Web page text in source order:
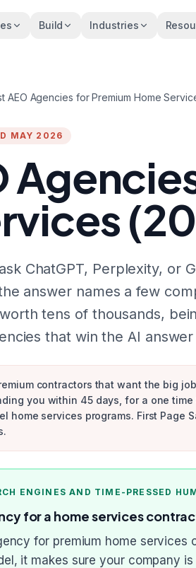
Build Industries
AEO Agencies for Premium Home
MAY 2026
ChatGPT, Perplexity, or
answer names a few
tens of thousands,
that win the AI
contractors that want the big
you within 45 days, for a one
home services programs. First Page
ENGINES AND TIME-PRESSED
for a home services
for premium home
it makes sure your company